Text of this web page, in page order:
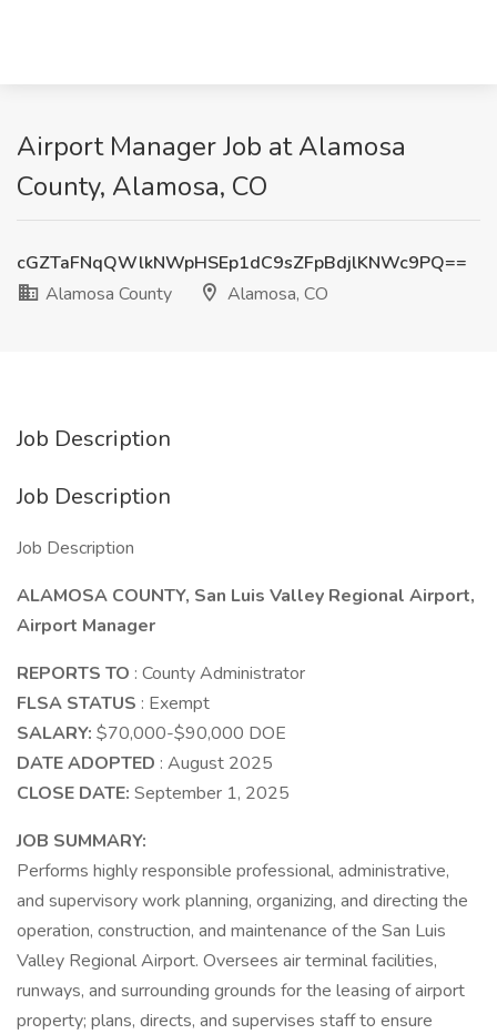
Airport Manager Job at Alamosa
County, Alamosa, CO
cGZTaFNqQWlkNWpHSEp1dC9sZFpBdjlKNWc9PQ==
Alamosa County
Alamosa, CO
Job Description
Job Description
Job Description
ALAMOSA COUNTY, San Luis Valley Regional Airport,
Airport Manager
REPORTS TO : County Administrator
FLSA STATUS : Exempt
SALARY: $70,000-$90,000 DOE
DATE ADOPTED : August 2025
CLOSE DATE: September 1, 2025
JOB SUMMARY:
Performs highly responsible professional, administrative,
and supervisory work planning, organizing, and directing the
operation, construction, and maintenance of the San Luis
Valley Regional Airport. Oversees air terminal facilities,
runways, and surrounding grounds for the leasing of airport
property; plans, directs, and supervises staff to ensure